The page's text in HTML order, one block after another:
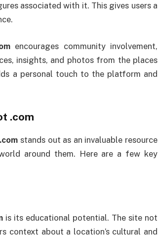
associated with it. This gives users a
encourages community involvement,
insights, and photos from the places
a personal touch to the platform and
.com
stands out as an invaluable resource
around them. Here are a few key
is its educational potential. The site not
context about a location’s cultural and